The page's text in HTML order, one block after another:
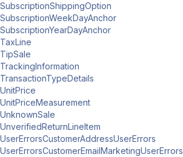
SubscriptionShippingOption
SubscriptionWeekDayAnchor
SubscriptionYearDayAnchor
TaxLine
TipSale
TrackingInformation
TransactionTypeDetails
UnitPrice
UnitPriceMeasurement
UnknownSale
UnverifiedReturnLineItem
UserErrorsCustomerAddressUserErrors
UserErrorsCustomerEmailMarketingUserErrors